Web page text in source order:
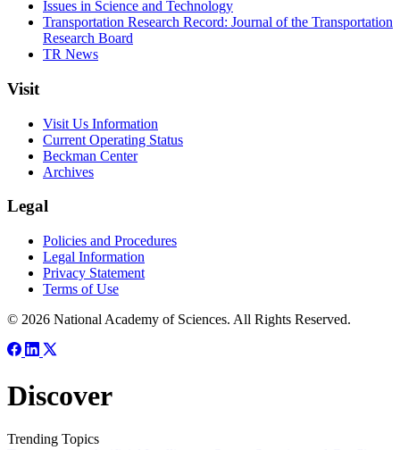
Issues in Science and Technology
Transportation Research Record: Journal of the Transportation
Research Board
TR News
Visit
Visit Us Information
Current Operating Status
Beckman Center
Archives
Legal
Policies and Procedures
Legal Information
Privacy Statement
Terms of Use
© 2026 National Academy of Sciences. All Rights Reserved.
Discover
Trending Topics